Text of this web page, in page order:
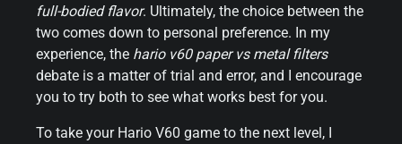
full-bodied flavor. Ultimately, the choice between the
two comes down to personal preference. In my
experience, the hario v60 paper vs metal filters
debate is a matter of trial and error, and I encourage
you to try both to see what works best for you.
To take your Hario V60 game to the next level, I